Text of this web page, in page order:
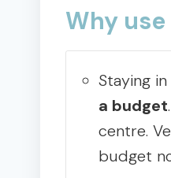
Why
Staying
a budget
centre.
budget